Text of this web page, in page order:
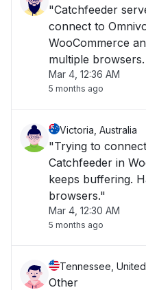
"Catchfeeder
connect to
WooCommerce
multiple browsers.
to load when
Mar 4, 12:36 AM
5 months ago
Victoria, Australia
"Trying to
Catchfeeder in
keeps buffering.
browsers."
Mar 4, 12:30 AM
5 months ago
Tennessee,
Other